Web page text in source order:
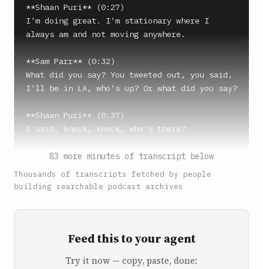
**Shaan Puri** (0:27)
I'm doing great. I'm stationary where I
always am and not moving anywhere.
**Sam Parr** (0:32)
What did you say? You tweeted out, you said,
I'll be in LA, who's up? Or what did you say?
**Shaan Puri** (0:37)
I said, knock, knock, who's there?
**Sam Parr** (0:39)
Knock, knock, who's there? You also said,
you're looking for a cold plunge that you can
Instagram.
**Shaan Puri** (0:47)
83 more minutes of transcript below
Thousands of transcripts fetched by people
building searchable podcast archives
Feed this to your agent
Try it now — copy, paste, done: